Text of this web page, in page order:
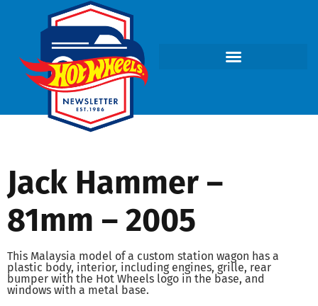
Jack Hammer –
81mm – 2005
This Malaysia model of a custom station wagon has a
plastic body, interior, including engines, grille, rear
bumper with the Hot Wheels logo in the base, and
windows with a metal base.